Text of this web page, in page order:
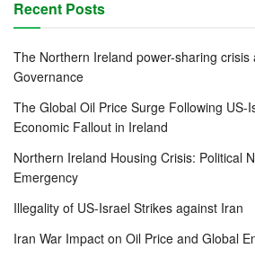
Recent Posts
The Northern Ireland power-sharing
Governance
The Global Oil Price Surge Following US-
Economic Fallout in Ireland
Northern Ireland Housing Crisis: Political
Emergency
Illegality of US-Israel Strikes against Iran
Iran War Impact on Oil Price and Global